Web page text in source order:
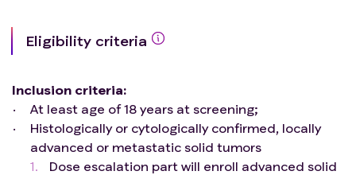
Eligibility criteria
Inclusion criteria:
At least age of 18 years at screening;
Histologically or cytologically confirmed, locally
advanced or metastatic solid tumors
Dose escalation part will enroll advanced solid